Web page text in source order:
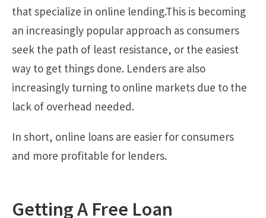
that specialize in online lending.This is becoming
an increasingly popular approach as consumers
seek the path of least resistance, or the easiest
way to get things done. Lenders are also
increasingly turning to online markets due to the
lack of overhead needed.
In short, online loans are easier for consumers
and more profitable for lenders.
Getting A Free Loan